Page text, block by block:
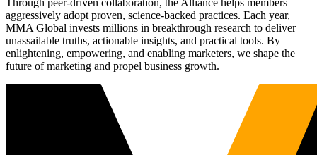
Through peer-driven collaboration, the Alliance helps members
aggressively adopt proven, science-backed practices. Each year,
MMA Global invests millions in breakthrough research to deliver
unassailable truths, actionable insights, and practical tools. By
enlightening, empowering, and enabling marketers, we shape the
future of marketing and propel business growth.